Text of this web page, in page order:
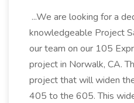
...We are looking for a
knowledgeable Project
our team on our 105
project in Norwalk, CA.
project that will widen
405 to the 605. This